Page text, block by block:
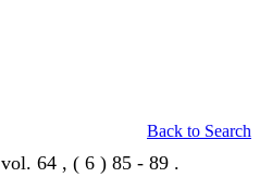
Back to Search
vol. 64 , ( 6 ) 85 - 89 .